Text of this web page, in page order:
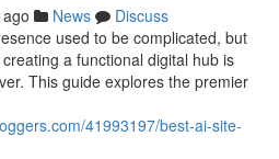
News
Discuss
used to be complicated, but
a functional digital hub is
This guide explores the premier
41993197/best-ai-site-